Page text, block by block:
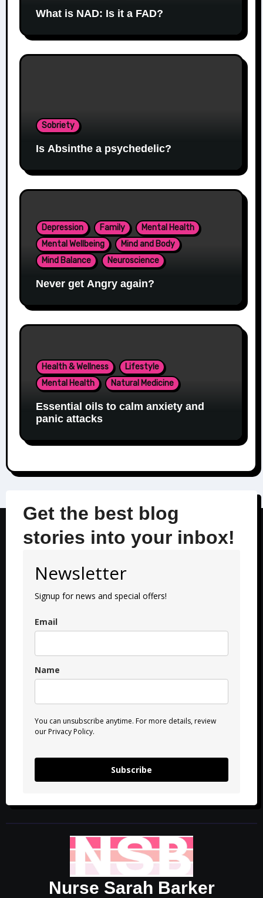
What is NAD: Is it a FAD?
Sobriety
Is Absinthe a psychedelic?
Depression Family
Mental Health
Mental Wellbeing
Mind and Body
Mind Balance
Neuroscience
Never get Angry again?
Health & Wellness
Lifestyle
Mental Health
Natural Medicine
Essential oils to calm anxiety and
panic attacks
Get the best blog
stories into your inbox!
Newsletter
Signup for news and special offers!
Email
Name
You can unsubscribe anytime. For more details, review
our Privacy Policy.
Subscribe
Nurse Sarah Barker